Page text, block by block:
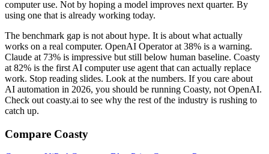
computer use. Not by hoping a model improves next quarter. By
using one that is already working today.
The benchmark gap is not about hype. It is about what actually
works on a real computer. OpenAI Operator at 38% is a warning.
Claude at 73% is impressive but still below human baseline. Coasty
at 82% is the first AI computer use agent that can actually replace
work. Stop reading slides. Look at the numbers. If you care about
AI automation in 2026, you should be running Coasty, not OpenAI.
Check out coasty.ai to see why the rest of the industry is rushing to
catch up.
Compare Coasty